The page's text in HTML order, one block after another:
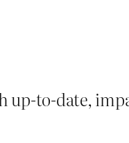
up-to-date,